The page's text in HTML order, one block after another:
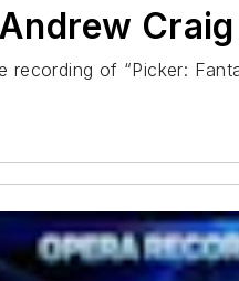
of “Picker: